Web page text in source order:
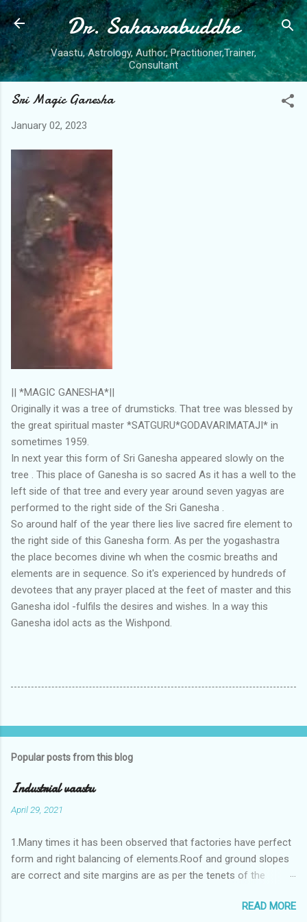
Skip to main content
Dr. Sahasrabuddhe
Vaastu, Astrology, Author, Practitioner,Trainer,
Consultant
Sri Magic Ganesha
January 02, 2023
|| *MAGIC GANESHA*||
Originally it was a tree of drumsticks. That tree was blessed by
the great spiritual master *SATGURU*GODAVARIMATAJI* in
sometimes 1959.
In next year this form of Sri Ganesha appeared slowly on the
tree . This place of Ganesha is so sacred As it has a well to the
left side of that tree and every year around seven yagyas are
performed to the right side of the Sri Ganesha .
So around half of the year there lies live sacred fire element to
the right side of this Ganesha form. As per the yogashastra
the place becomes divine wh when the cosmic breaths and
elements are in sequence. So it's experienced by hundreds of
devotees that any prayer placed at the feet of master and this
Ganesha idol -fulfils the desires and wishes. In a way this
Ganesha idol acts as the Wishpond.
Popular posts from this blog
Industrial vaastu
April 29, 2021
1.Many times it has been observed that factories have perfect
form and right balancing of elements.Roof and ground slopes
are correct and site margins are as per the tenets of the
constructs a lavish bunglow. If This new house has severe
READ MORE